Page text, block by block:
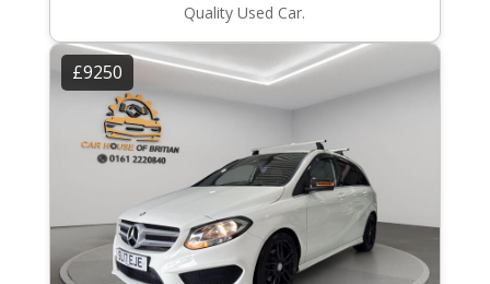
Quality Used Car.
£9250